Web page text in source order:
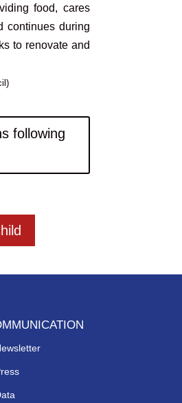
food, cares
continues during
to renovate and
following